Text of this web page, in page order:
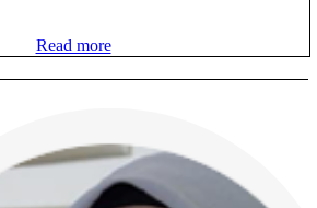
Read more